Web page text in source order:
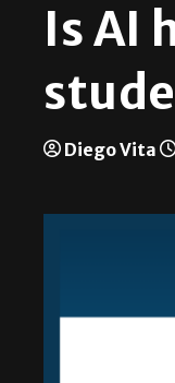
Is AI
Diego Vita